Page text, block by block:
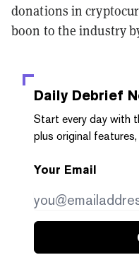
donations in
boon to the industry
Daily Debrief
Start every day with
plus original
Your Email